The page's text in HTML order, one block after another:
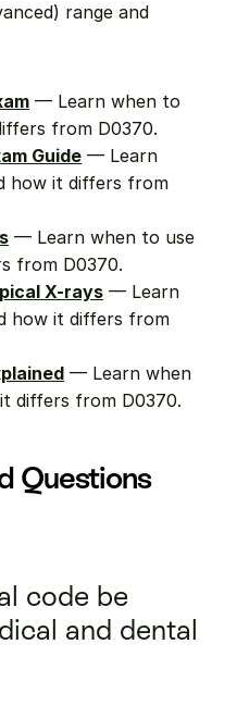
range and
— Learn when to
from D0370.
Guide — Learn
how it differs from
— Learn when to use
from D0370.
X-rays — Learn
how it differs from
— Learn when
differs from D0370.
Questions
code be
and dental